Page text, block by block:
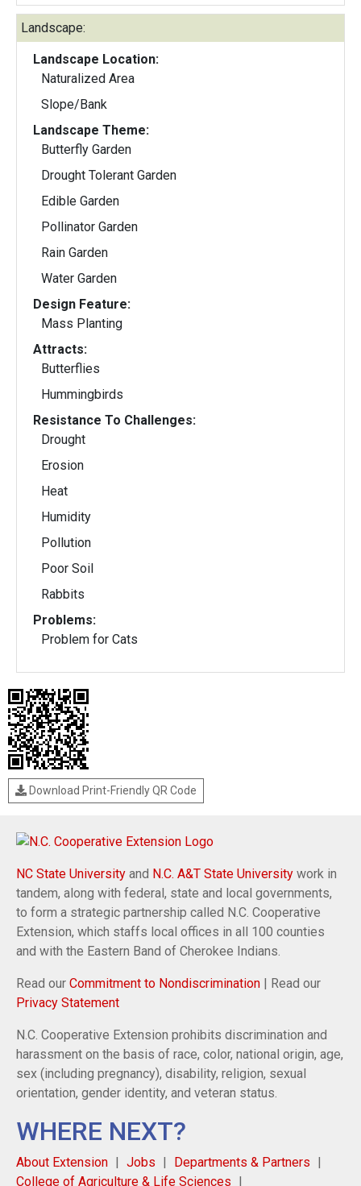
Landscape:
Landscape Location:
Naturalized Area
Slope/Bank
Landscape Theme:
Butterfly Garden
Drought Tolerant Garden
Edible Garden
Pollinator Garden
Rain Garden
Water Garden
Design Feature:
Mass Planting
Attracts:
Butterflies
Hummingbirds
Resistance To Challenges:
Drought
Erosion
Heat
Humidity
Pollution
Poor Soil
Rabbits
Problems:
Problem for Cats
Download Print-Friendly QR Code
NC State University and N.C. A&T State University work in
tandem, along with federal, state and local governments,
to form a strategic partnership called N.C. Cooperative
Extension, which staffs local offices in all 100 counties
and with the Eastern Band of Cherokee Indians.
Read our Commitment to Nondiscrimination | Read our
Privacy Statement
N.C. Cooperative Extension prohibits discrimination and
harassment on the basis of race, color, national origin, age,
sex (including pregnancy), disability, religion, sexual
orientation, gender identity, and veteran status.
WHERE NEXT?
About Extension Jobs
Departments & Partners
College of Agriculture & Life Sciences